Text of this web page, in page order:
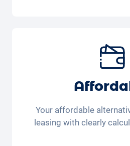
months or several years.
Flexible monthly mileage
Whether you drive a few
month (350 kilometres) or
per month (3,250
package can be
Your affordable
leasing with clearly